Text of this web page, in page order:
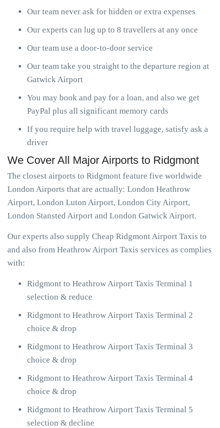
Our team never ask for hidden or extra expenses
Our experts can lug up to 8 travellers at any once
Our team use a door-to-door service
Our team take you straight to the departure region at
Gatwick Airport
You may book and pay for a loan, and also we get
PayPal plus all significant memory cards
If you require help with travel luggage, satisfy ask a
driver
We Cover All Major Airports to Ridgmont
The closest airports to Ridgmont feature five worldwide
London Airports that are actually: London Heathrow
Airport, London Luton Airport, London City Airport,
London Stansted Airport and London Gatwick Airport.
Our experts also supply Cheap Ridgmont Airport Taxis to
and also from Heathrow Airport Taxis services as complies
with:
Ridgmont to Heathrow Airport Taxis Terminal 1
selection & reduce
Ridgmont to Heathrow Airport Taxis Terminal 2
choice & drop
Ridgmont to Heathrow Airport Taxis Terminal 3
choice & drop
Ridgmont to Heathrow Airport Taxis Terminal 4
choice & drop
Ridgmont to Heathrow Airport Taxis Terminal 5
selection & decline